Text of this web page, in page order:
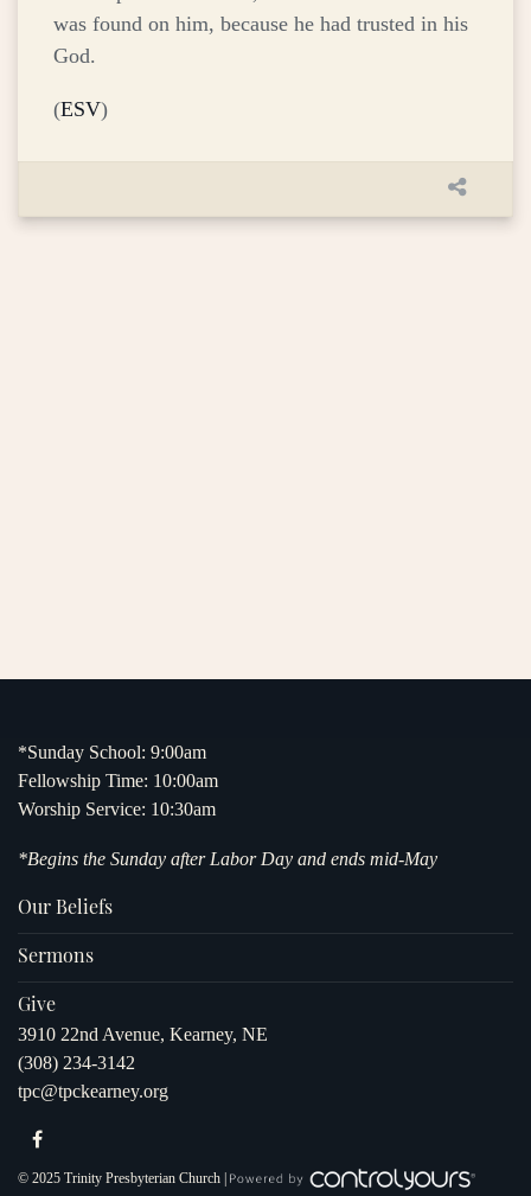
was found on him, because he had trusted in his
God.
(ESV)
*Sunday School: 9:00am
Fellowship Time: 10:00am
Worship Service: 10:30am
*Begins the Sunday after Labor Day and ends mid-May
Our Beliefs
Sermons
Give
3910 22nd Avenue, Kearney, NE
(308) 234-3142
tpc@tpckearney.org
© 2025 Trinity Presbyterian Church |